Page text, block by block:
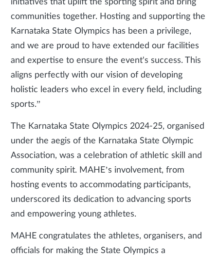
initiatives that uplift the sporting spirit and bring
communities together. Hosting and supporting the
Karnataka State Olympics has been a privilege,
and we are proud to have extended our facilities
and expertise to ensure the event's success. This
aligns perfectly with our vision of developing
holistic leaders who excel in every field, including
sports.”
The Karnataka State Olympics 2024-25, organised
under the aegis of the Karnataka State Olympic
Association, was a celebration of athletic skill and
community spirit. MAHE’s involvement, from
hosting events to accommodating participants,
underscored its dedication to advancing sports
and empowering young athletes.
MAHE congratulates the athletes, organisers, and
officials for making the State Olympics a